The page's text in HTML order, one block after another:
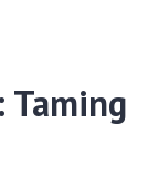
Taming